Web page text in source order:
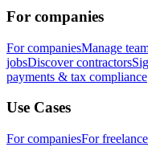
For companies
For companiesManage
jobsDiscover contractors
payments & tax compliance
Use Cases
For companiesFor